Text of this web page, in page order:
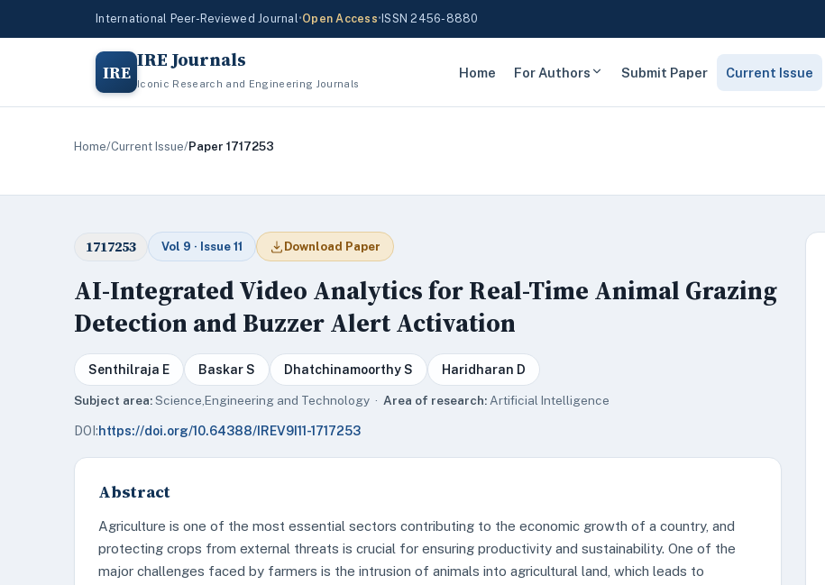
International Peer-Reviewed Journal•Open Access• ISSN 2456-8880
IRE IRE Journals
Iconic Research and Engineering Journals
Home For Authors Submit Paper Current Issue
Home/Current Issue/Paper 1717253
1717253 Vol 9 · Issue 11 Download Paper
AI-Integrated Video Analytics for Real-Time Animal Grazing
Detection and Buzzer Alert Activation
Senthilraja E Baskar S Dhatchinamoorthy S Haridharan D
Subject area:Science,Engineering and Technology · Area of research: Artificial Intelligence
DOI:https://doi.org/10.64388/IREV9I11-1717253
Abstract
Agriculture is one of the most essential sectors contributing to the economic growth of a country, and
protecting crops from external threats is crucial for ensuring productivity and sustainability. One of the
major challenges faced by farmers is the intrusion of animals into agricultural land, which leads to